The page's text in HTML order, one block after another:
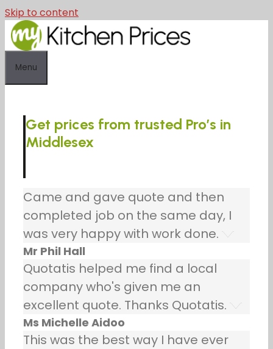
Skip to content
Menu
Get prices from trusted Pro’s in
Middlesex
Came and gave quote and then
completed job on the same day, I
was very happy with work done.
Mr Phil Hall
Quotatis helped me find a local
company who's given me an
excellent quote. Thanks Quotatis.
Ms Michelle Aidoo
This was the best way I have ever